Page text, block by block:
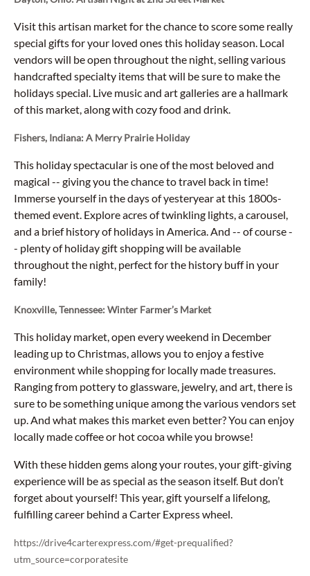
Visit this artisan market for the chance to score some really
special gifts for your loved ones this holiday season. Local
vendors will be open throughout the night, selling various
handcrafted specialty items that will be sure to make the
holidays special. Live music and art galleries are a hallmark
of this market, along with cozy food and drink.
Fishers, Indiana: A Merry Prairie Holiday
This holiday spectacular is one of the most beloved and
magical -- giving you the chance to travel back in time!
Immerse yourself in the days of yesteryear at this 1800s-
themed event. Explore acres of twinkling lights, a carousel,
and a brief history of holidays in America. And -- of course -
- plenty of holiday gift shopping will be available
throughout the night, perfect for the history buff in your
family!
Knoxville, Tennessee: Winter Farmer’s Market
This holiday market, open every weekend in December
leading up to Christmas, allows you to enjoy a festive
environment while shopping for locally made treasures.
Ranging from pottery to glassware, jewelry, and art, there is
sure to be something unique among the various vendors set
up. And what makes this market even better? You can enjoy
locally made coffee or hot cocoa while you browse!
With these hidden gems along your routes, your gift-giving
experience will be as special as the season itself. But don’t
forget about yourself! This year, gift yourself a lifelong,
fulfilling career behind a Carter Express wheel.
https://drive4carterexpress.com/#get-prequalified?
utm_source=corporatesite